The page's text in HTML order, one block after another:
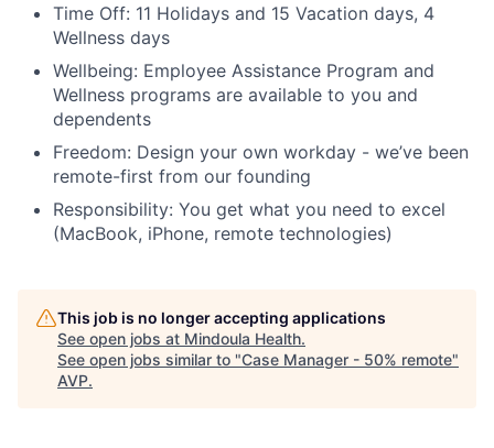
Time Off: 11 Holidays and 15 Vacation days, 4
Wellness days
Wellbeing: Employee Assistance Program and
Wellness programs are available to you and
dependents
Freedom: Design your own workday - we’ve been
remote-first from our founding
Responsibility: You get what you need to excel
(MacBook, iPhone, remote technologies)
This job is no longer accepting applications
See open jobs at Mindoula Health.
See open jobs similar to "Case Manager - 50% remote"
AVP.